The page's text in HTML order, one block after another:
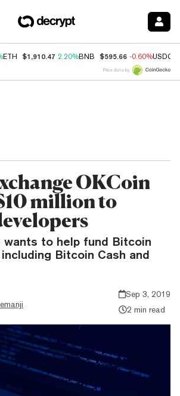
ETH $1,910.47 2.20%BNB $595.66 -0.60%USDC
Price data by
OKCoin
million to
wants to help fund Bitcoin
Bitcoin Cash and
Sep 3, 2019
2 min read